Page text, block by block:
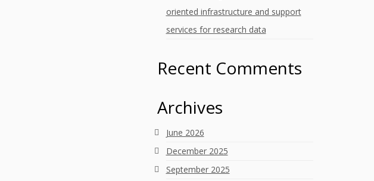
oriented infrastructure and support
services for research data
Recent Comments
Archives
June 2026
December 2025
September 2025